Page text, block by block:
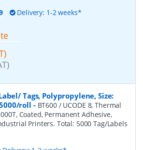
Delivery: 1-2 weeks*
Tags, Polypropylene, Size:
roll - BT600 / UCODE 8, Thermal
Coated, Permanent Adhesive,
Printers. Total: 5000 Tag/Labels